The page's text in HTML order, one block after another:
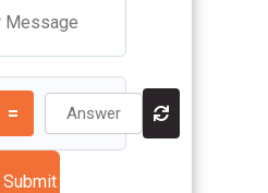
=
Submit